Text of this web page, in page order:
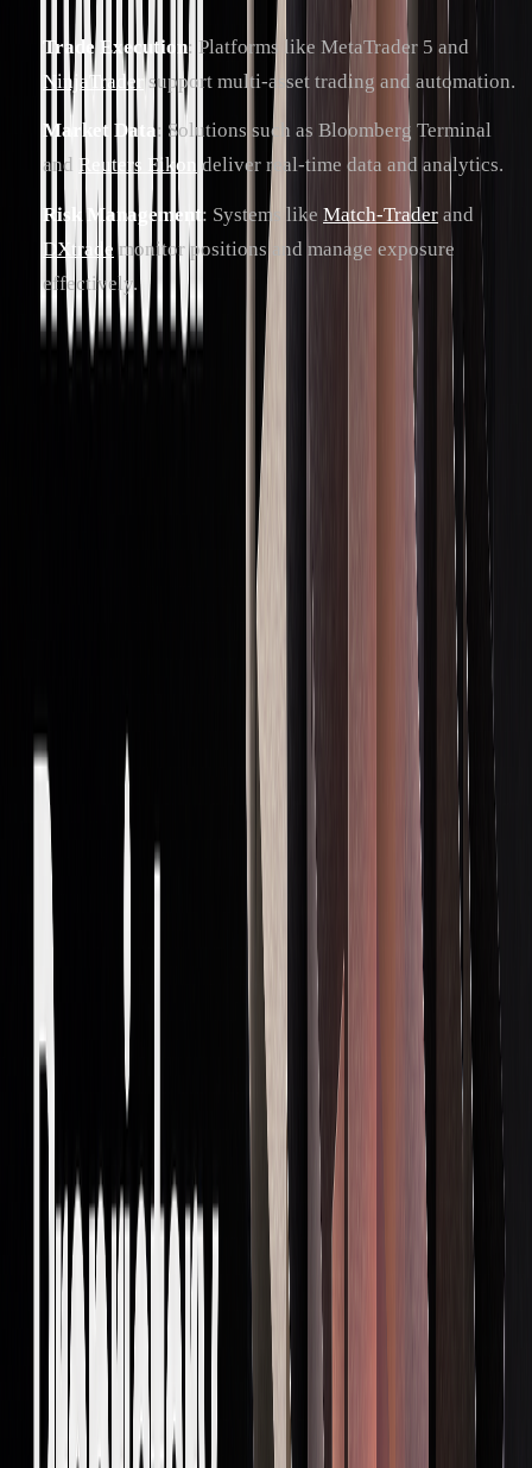
Trade Execution: Platforms like MetaTrader 5 and
NinjaTrader support multi-asset trading and automation.
Market Data: Solutions such as Bloomberg Terminal
and Reuters Eikon deliver real-time data and analytics.
Risk Management : Systems like Match-Trader and
DXtrade monitor positions and manage exposure
effectively.
For example, Match-Trader can handle up to 200,000
accounts simultaneously without performance issues. By
combining these tools, firms can execute complex strategies
while maintaining strict control over risks.
Starting as a Prop Trader
fundamentals, it's time to kick off your career in proprietary
Breaking into this field requires a mix of technical skills,
perseverance, and a well-thought-out approach.
Key Skills You’ll Need
Prop traders rely on a specific set of skills to succeed. These
include strong math abilities, market analysis expertise,
emotional discipline, and risk management. Here's a
breakdown:
CORE
DESCRIPTION IMPORTANCE
Thinking
Interpreting data and
spotting patterns
Helps uncover
opportunities
Management
Managing position
sizes and limiting
losses
Protects your
Technical
Proficiency
Knowledge of
programming and
trading tools
strategy execution